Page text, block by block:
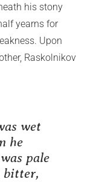
his stony
yearns for
Upon
Raskolnikov
wet
he
pale
bitter,